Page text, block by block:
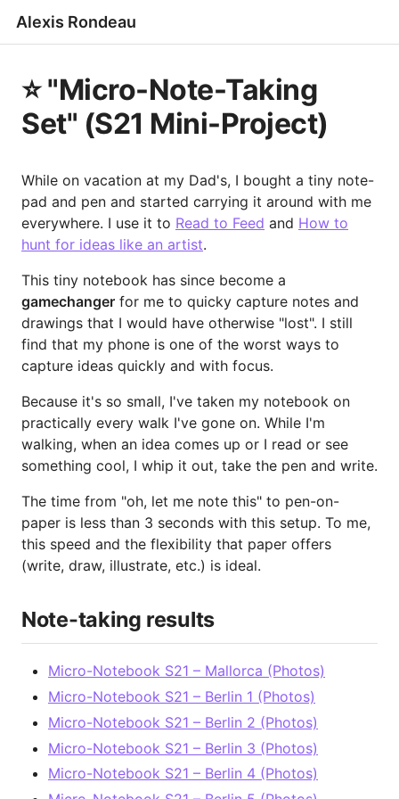
Alexis Rondeau
⭐️ "Micro-Note-Taking
Set" (S21 Mini-Project)
While on vacation at my Dad's, I bought a tiny note-
pad and pen and started carrying it around with me
everywhere. I use it to Read to Feed and How to
hunt for ideas like an artist.
This tiny notebook has since become a
gamechanger for me to quicky capture notes and
drawings that I would have otherwise "lost". I still
find that my phone is one of the worst ways to
capture ideas quickly and with focus.
Because it's so small, I've taken my notebook on
practically every walk I've gone on. While I'm
walking, when an idea comes up or I read or see
something cool, I whip it out, take the pen and write.
The time from "oh, let me note this" to pen-on-
paper is less than 3 seconds with this setup. To me,
this speed and the flexibility that paper offers
(write, draw, illustrate, etc.) is ideal.
Note-taking results
Micro-Notebook S21 – Mallorca (Photos)
Micro-Notebook S21 – Berlin 1 (Photos)
Micro-Notebook S21 – Berlin 2 (Photos)
Micro-Notebook S21 – Berlin 3 (Photos)
Micro-Notebook S21 – Berlin 4 (Photos)